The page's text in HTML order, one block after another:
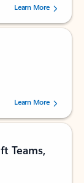
users.
Learn More
users.
Learn More
Teams,